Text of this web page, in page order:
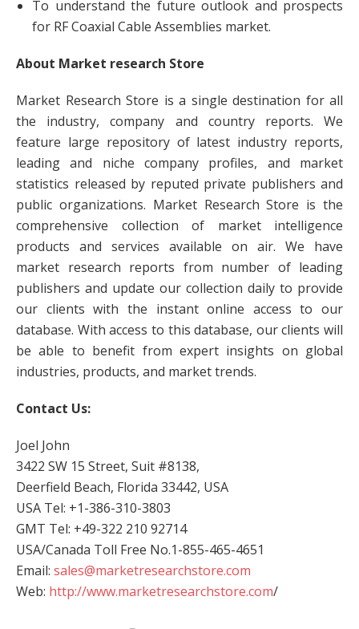
To understand the future outlook and prospects
for RF Coaxial Cable Assemblies market.
About Market research Store
Market Research Store is a single destination for all
the industry, company and country reports. We
feature large repository of latest industry reports,
leading and niche company profiles, and market
statistics released by reputed private publishers and
public organizations. Market Research Store is the
comprehensive collection of market intelligence
products and services available on air. We have
market research reports from number of leading
publishers and update our collection daily to provide
our clients with the instant online access to our
database. With access to this database, our clients will
be able to benefit from expert insights on global
industries, products, and market trends.
Contact Us:
Joel John
3422 SW 15 Street, Suit #8138,
Deerfield Beach, Florida 33442, USA
USA Tel: +1-386-310-3803
GMT Tel: +49-322 210 92714
USA/Canada Toll Free No.1-855-465-4651
Email: sales@marketresearchstore.com
Web: http://www.marketresearchstore.com/